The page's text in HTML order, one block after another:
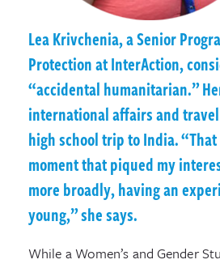
Lea Krivchenia, a Senior
Protection at InterAction,
“accidental humanitarian.”
international affairs and
high school trip to India.
moment that piqued my
more broadly, having an
young,” she says.
While a Women’s and Gender